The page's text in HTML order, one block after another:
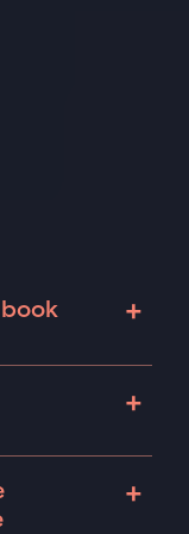
+
event is
a
+
+